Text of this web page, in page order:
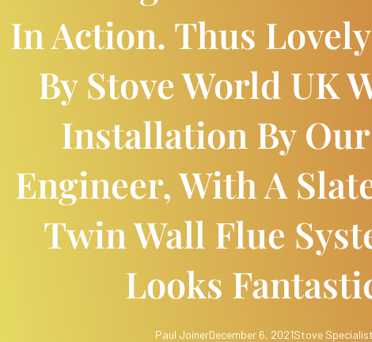
In Action. Thus
By Stove World UK
Installation By Our
Engineer, With A
Twin Wall Flue
Looks
Paul JoinerDecember 6, 2021Stove